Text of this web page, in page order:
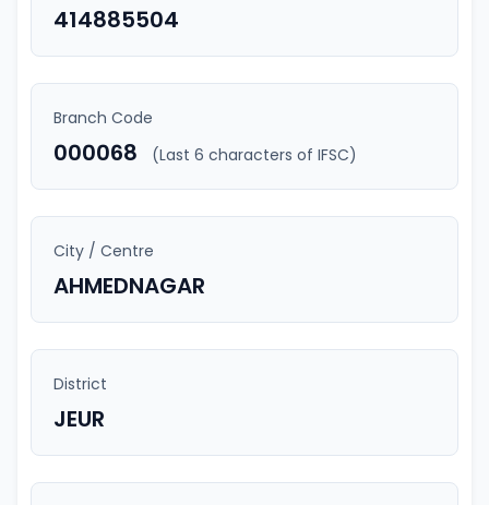
414885504
Branch Code
000068 (Last 6 characters of IFSC)
City / Centre
AHMEDNAGAR
District
JEUR